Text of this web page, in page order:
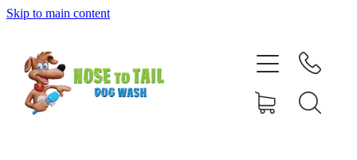
Skip to main content
Dog Grooming